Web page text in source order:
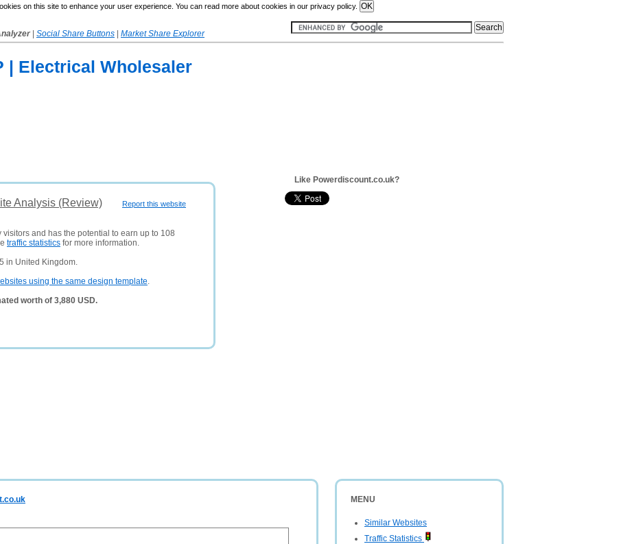
on this site to enhance your user experience. You can read more about cookies in our privacy policy.
Social Share Buttons
Market Share Explorer
| Electrical Wholesaler
Report this website
Analysis (Review)
visitors and has the potential to earn up to 108
traffic statistics for more information.
in United Kingdom.
using the same design template.
worth of 3,880 USD.
Like Powerdiscount.co.uk?
MENU
Similar Websites
Traffic Statistics